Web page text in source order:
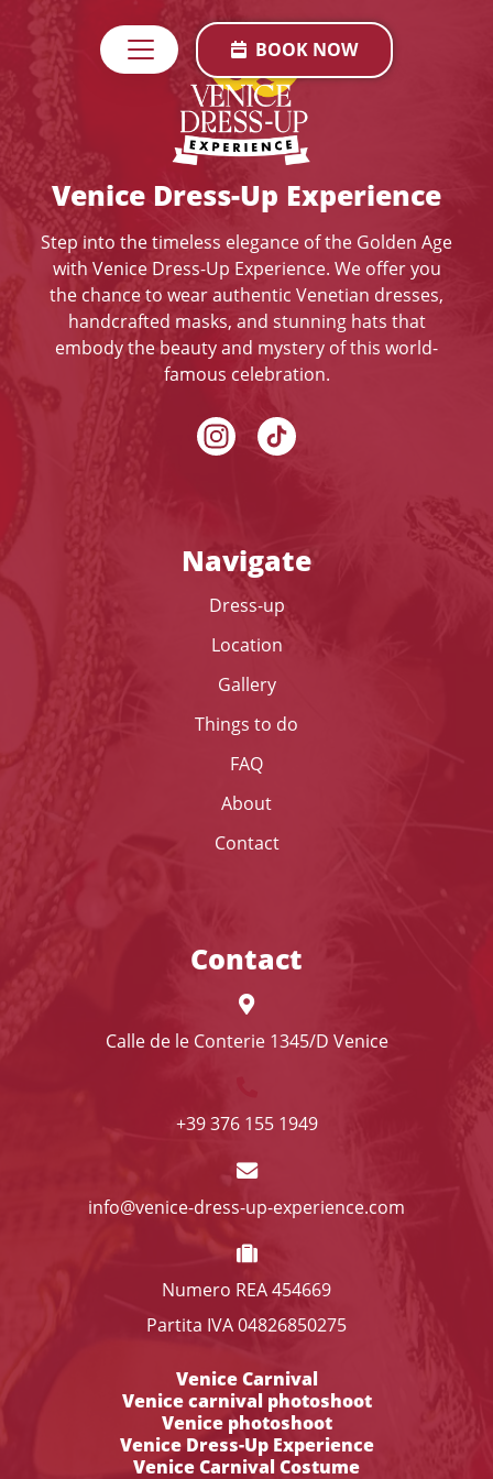
BOOK NOW
Venice Dress-Up Experience
Step into the timeless elegance of the Golden Age
with Venice Dress-Up Experience. We offer you
the chance to wear authentic Venetian dresses,
handcrafted masks, and stunning hats that
embody the beauty and mystery of this world-
famous celebration.
Navigate
Dress-up
Location
Gallery
Things to do
FAQ
About
Contact
Contact
Calle de le Conterie 1345/D Venice
+39 376 155 1949
info@venice-dress-up-experience.com
Numero REA 454669
Partita IVA 04826850275
Venice Carnival
Venice carnival photoshoot
Venice photoshoot
Venice Dress-Up Experience
Venice Carnival Costume